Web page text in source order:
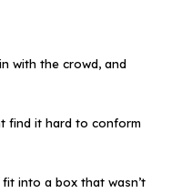
with the crowd, and
find it hard to conform
into a box that wasn’t